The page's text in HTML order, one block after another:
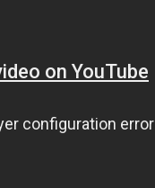
on YouTube
configuration error